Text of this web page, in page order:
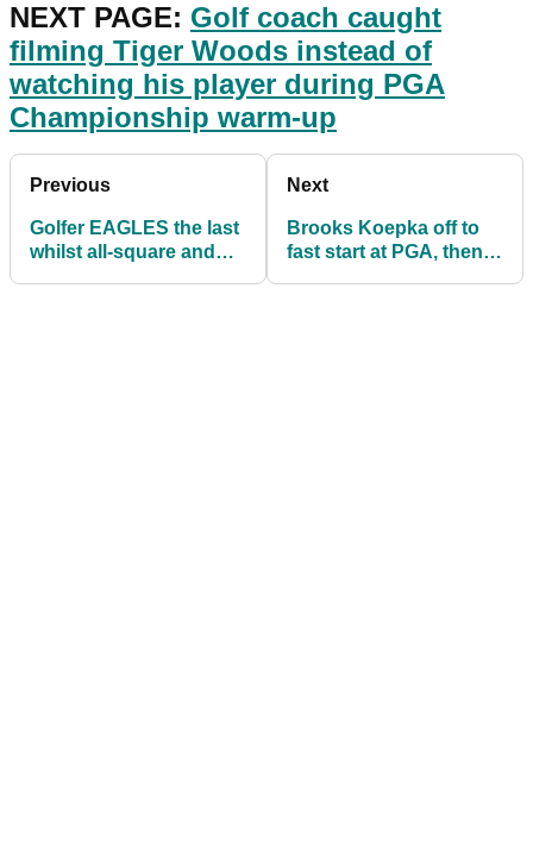
NEXT PAGE: Golf coach caught
filming Tiger Woods instead of
watching his player during PGA
Championship warm-up
Previous
Golfer EAGLES the last
whilst all-square and
Next
Brooks Koepka off to
fast start at PGA, then